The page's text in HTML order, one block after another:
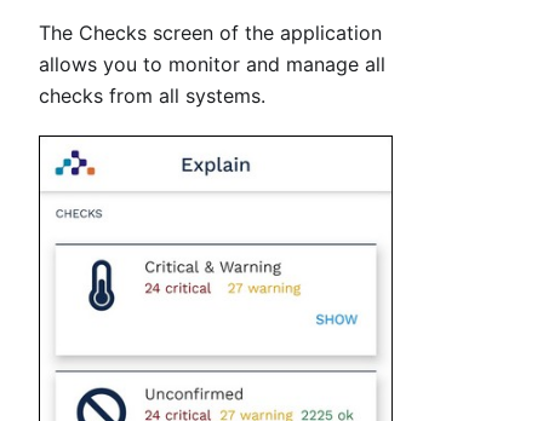
The Checks screen of the application
allows you to monitor and manage all
checks from all systems.